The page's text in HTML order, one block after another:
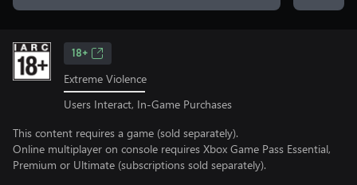
18+
Extreme Violence
Users Interact, In-Game Purchases
This content requires a game (sold separately).
Online multiplayer on console requires Xbox Game Pass Essential,
Premium or Ultimate (subscriptions sold separately).